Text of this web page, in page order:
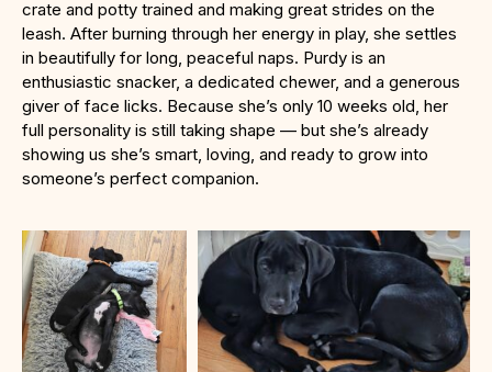
crate and potty trained and making great strides on the
leash. After burning through her energy in play, she settles
in beautifully for long, peaceful naps. Purdy is an
enthusiastic snacker, a dedicated chewer, and a generous
giver of face licks. Because she’s only 10 weeks old, her
full personality is still taking shape — but she’s already
showing us she’s smart, loving, and ready to grow into
someone’s perfect companion.